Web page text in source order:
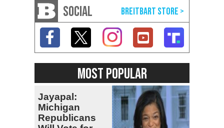
SOCIAL
MOST POPULAR
Jayapal:
Michigan
Republicans